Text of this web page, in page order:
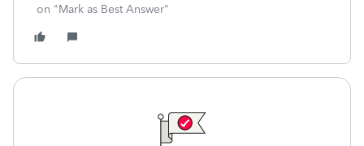
on "Mark as Best Answer"